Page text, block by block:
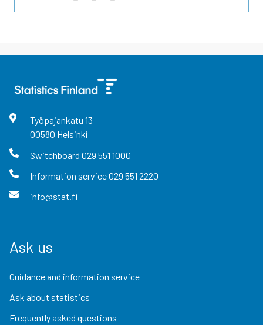
Työpajankatu 13
00580 Helsinki
Switchboard 029 551 1000
Information service029 551 2220
info@stat.fi
Ask us
Guidance and information service
Ask about statistics
Frequently asked questions